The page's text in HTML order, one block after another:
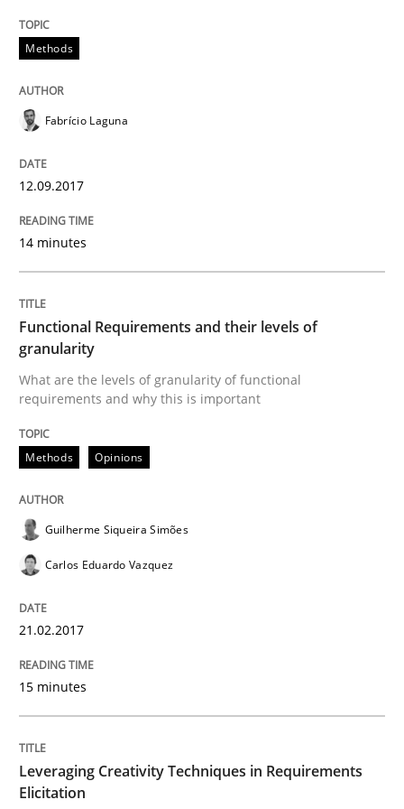
Written by
READ ARTICLE
Studies and Research
Requirements Engineering in
Lessons learned from a European Framework Project
Written byDr. Christine Grimm
Practice
Cyber Security Requirements
Hands-on guidance for developing and managing
Methods
Fabrício Laguna
12.09.2017
14 minutes
Functional Requirements and their levels of
granularity
What are the levels of granularity of functional
requirements and why this is important
Methods Opinions
Guilherme Siqueira Simões
Carlos Eduardo Vazquez
21.02.2017
15 minutes
Leveraging Creativity Techniques in Requirements
Elicitation